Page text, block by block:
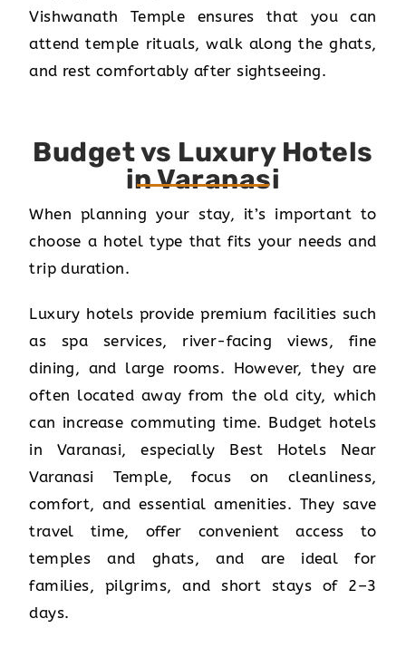
Vishwanath Temple ensures that you can
attend temple rituals, walk along the ghats,
and rest comfortably after sightseeing.
Budget vs Luxury Hotels
in Varanasi
When planning your stay, it’s important to
choose a hotel type that fits your needs and
trip duration.
Luxury hotels provide premium facilities such
as spa services, river-facing views, fine
dining, and large rooms. However, they are
often located away from the old city, which
can increase commuting time. Budget hotels
in Varanasi, especially Best Hotels Near
Varanasi Temple, focus on cleanliness,
comfort, and essential amenities. They save
travel time, offer convenient access to
temples and ghats, and are ideal for
families, pilgrims, and short stays of 2–3
days.